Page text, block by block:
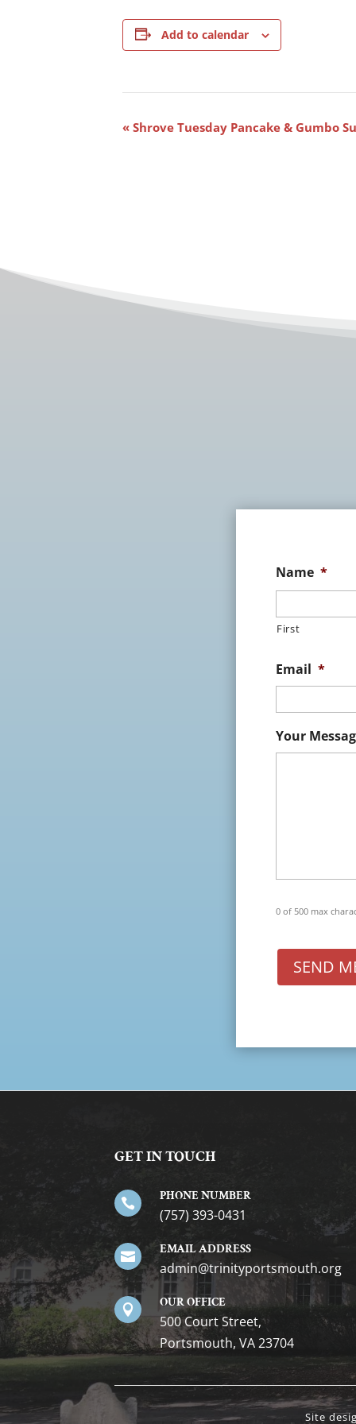
Add to calendar
Event
« Shrove Tuesday Pancake & Gumbo
Name *
First
Email *
Your
0 of 500 max
SEND
GET IN TOUCH
 PHONE NUMBER
(757) 393-0431
 EMAIL ADDRESS
gro.htuomstropytinirt@nimda
 OUR OFFICE
500 Court Street,
Portsmouth, VA 23704
Site